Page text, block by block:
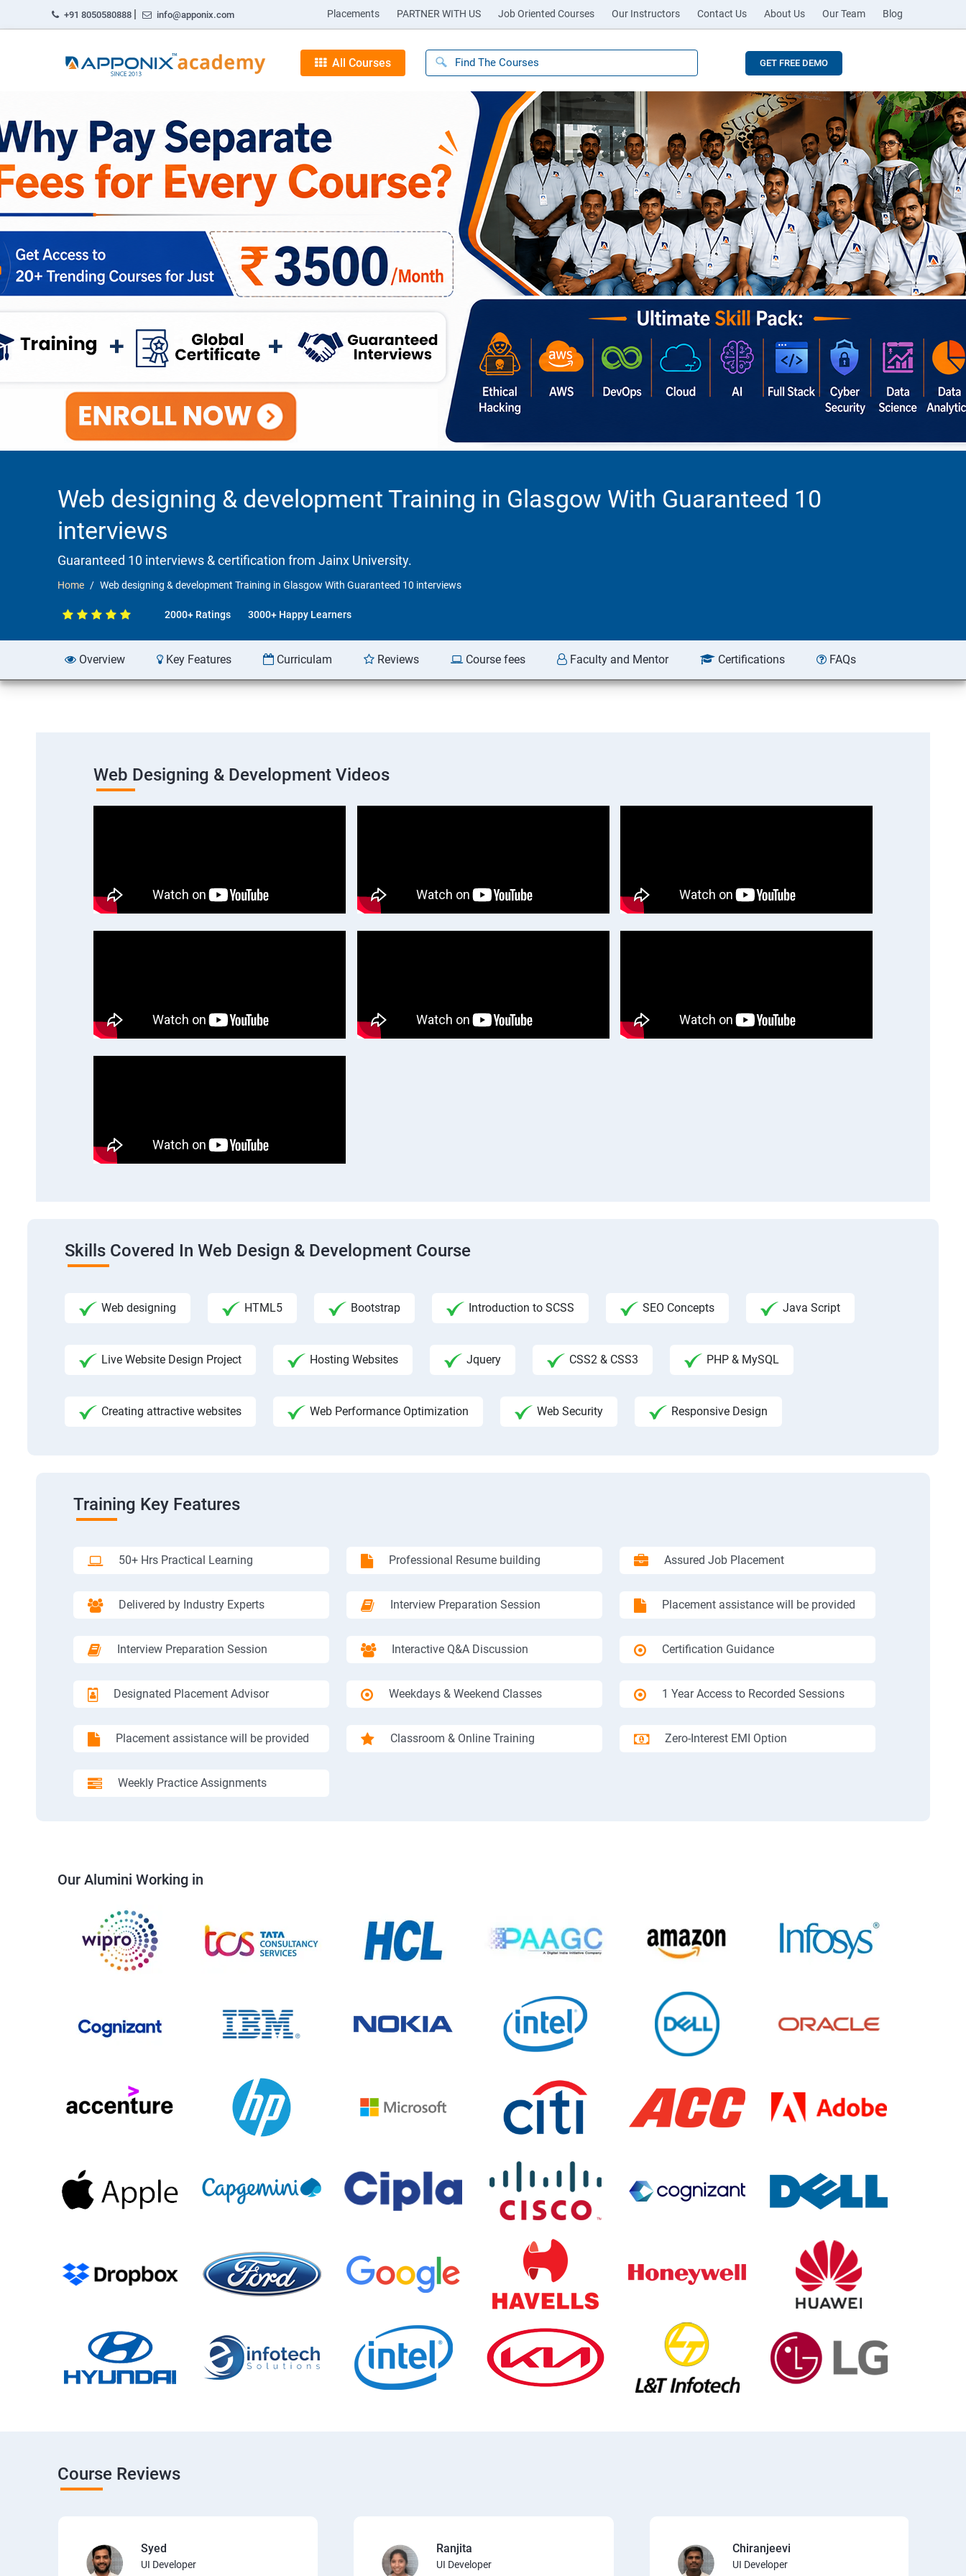
+91 8050580888 | info@apponix.com Placements PARTNER WITH US Job Oriented Courses Our Instructors Contact Us About Us Our Team Blog
All Courses GET FREE DEMO
Web designing & development Training in Glasgow With Guaranteed 10
interviews
Guaranteed 10 interviews & certification from Jainx University.
Home Web designing & development Training in Glasgow With Guaranteed 10 interviews
2000+ Ratings 3000+ Happy Learners
Overview Key Features Curriculam Reviews Course fees Faculty and Mentor Certifications FAQs
Web Designing & Development Videos
Skills Covered In Web Design & Development Course
Web designing HTML5 Bootstrap Introduction to SCSS SEO Concepts Java Script
Live Website Design Project Hosting Websites Jquery CSS2 & CSS3 PHP & MySQL
Creating attractive websites Web Performance Optimization Web Security Responsive Design
Training Key Features
50+ Hrs Practical Learning Professional Resume building Assured Job Placement
Delivered by Industry Experts Interview Preparation Session Placement assistance will be provided
Interview Preparation Session Interactive Q&A Discussion Certification Guidance
Designated Placement Advisor Weekdays & Weekend Classes 1 Year Access to Recorded Sessions
Placement assistance will be provided Classroom & Online Training Zero-Interest EMI Option
Weekly Practice Assignments
Our Alumini Working in
Course Reviews
Syed
UI Developer
Ranjita
UI Developer
Chiranjeevi
UI Developer